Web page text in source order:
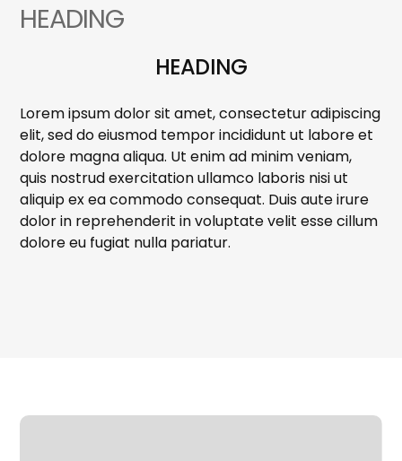
HEADING
HEADING
Lorem ipsum dolor sit amet, consectetur adipiscing
elit, sed do eiusmod tempor incididunt ut labore et
dolore magna aliqua. Ut enim ad minim veniam,
quis nostrud exercitation ullamco laboris nisi ut
aliquip ex ea commodo consequat. Duis aute irure
dolor in reprehenderit in voluptate velit esse cillum
dolore eu fugiat nulla pariatur.